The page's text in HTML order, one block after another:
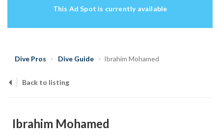
This Ad Spot is currently available
Dive Pros Dive Guide Ibrahim Mohamed
Back to listing
Ibrahim Mohamed